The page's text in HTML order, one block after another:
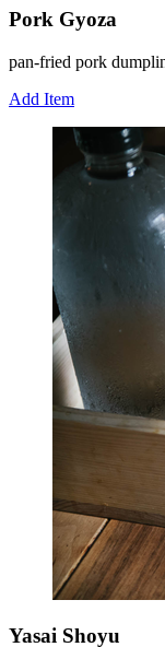
Pork Gyoza
pan-fried pork
Add Item
Yasai Shoyu